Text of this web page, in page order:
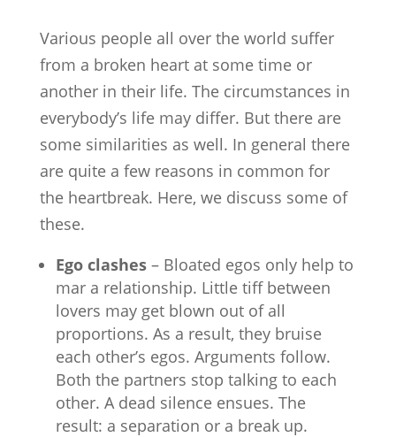
Various people all over the world suffer
from a broken heart at some time or
another in their life. The circumstances in
everybody’s life may differ. But there are
some similarities as well. In general there
are quite a few reasons in common for
the heartbreak. Here, we discuss some of
these.
Ego clashes– Bloated egos only help to
mar a relationship. Little tiff between
lovers may get blown out of all
proportions. As a result, they bruise
each other’s egos. Arguments follow.
Both the partners stop talking to each
other. A dead silence ensues. The
result: a separation or a break up.